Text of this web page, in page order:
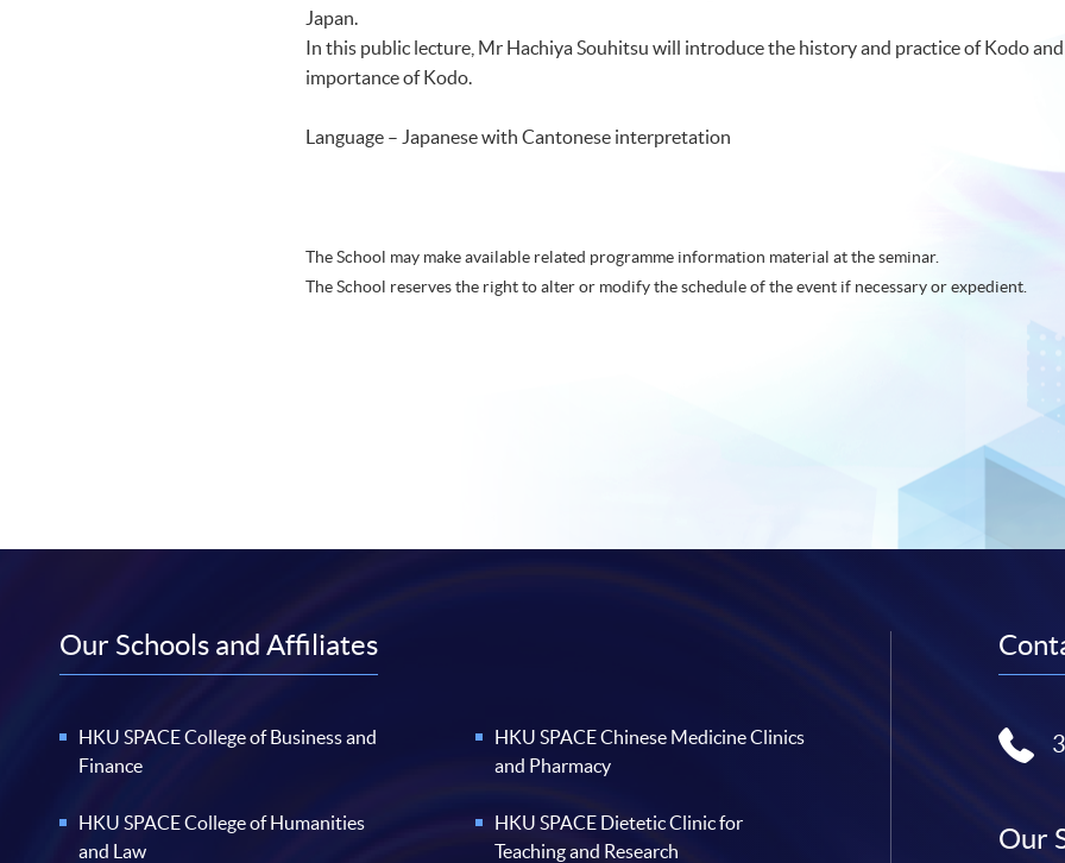
Japan.
In this public lecture, Mr Hachiya Souhitsu will introduce the history and practice of Kodo
importance of Kodo.
Language – Japanese with Cantonese interpretation
The School may make available related programme information material at the seminar.
The School reserves the right to alter or modify the schedule of the event if necessary or expedient.
Our Schools and Affiliates
HKU SPACE College of Business and
Finance
HKU SPACE College of Humanities
and Law
HKU SPACE Chinese Medicine Clinics
and Pharmacy
HKU SPACE Dietetic Clinic for
Teaching and Research
Our